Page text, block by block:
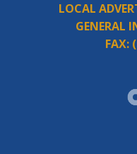
LOCAL
GENERAL
FAX: